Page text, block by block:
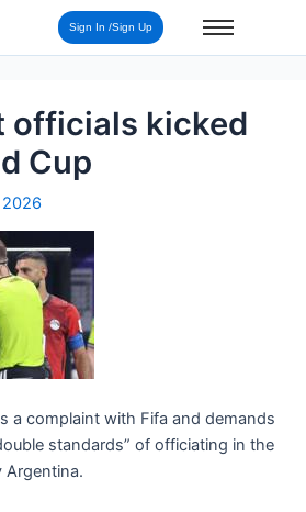
Sign In /Sign Up
officials kicked
Cup
a complaint with Fifa and demands
standards” of officiating in the
Argentina.